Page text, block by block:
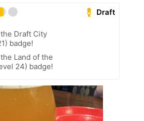
Draft
Draft City
badge!
Land of the
24) badge!